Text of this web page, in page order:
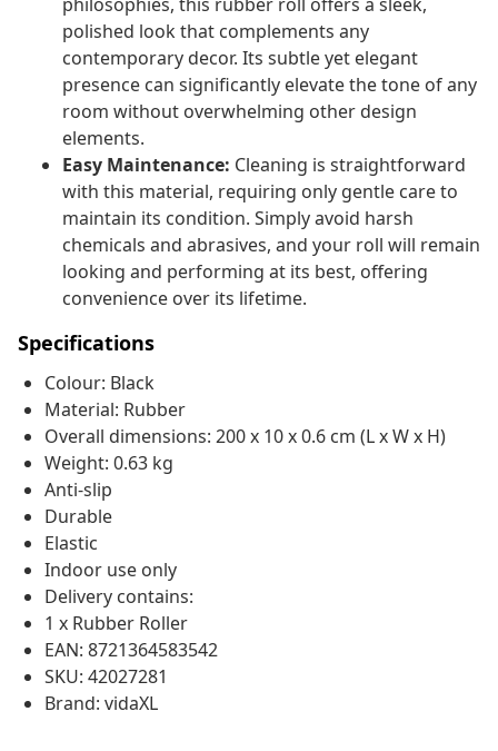
polished look that complements any
contemporary decor. Its subtle yet elegant
presence can significantly elevate the tone of any
room without overwhelming other design
elements.
Easy Maintenance: Cleaning is straightforward
with this material, requiring only gentle care to
maintain its condition. Simply avoid harsh
chemicals and abrasives, and your roll will remain
looking and performing at its best, offering
convenience over its lifetime.
Specifications
Colour: Black
Material: Rubber
Overall dimensions: 200 x 10 x 0.6 cm (L x W x H)
Weight: 0.63 kg
Anti-slip
Durable
Elastic
Indoor use only
Delivery contains:
1 x Rubber Roller
EAN: 8721364583542
SKU: 42027281
Brand: vidaXL